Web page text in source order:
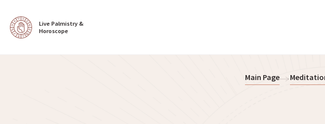
Live Palmistry &
Horoscope
Main Page